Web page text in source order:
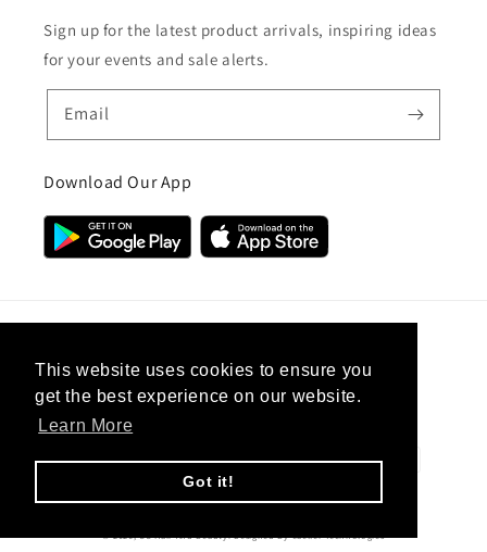
This website uses cookies to ensure you
get the best experience on our website.
Learn More
Got it!
Sign up for the latest product arrivals, inspiring ideas
for your events and sale alerts.
Email
Download Our App
United Kingdom (GBP £)
© 2026,CC Hair And Beauty. Designed ByeSeller Technologies